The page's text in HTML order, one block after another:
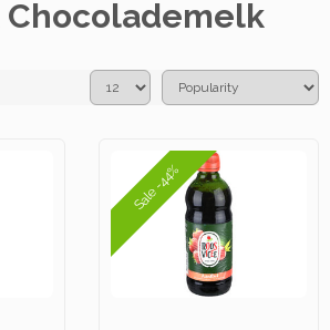
Chocolademelk
Sale -44%